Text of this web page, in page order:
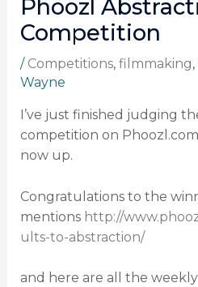
Phoozl
Competition
/ Competitions, filmmaking,
Wayne
I’ve just finished judging
competition on
now up.
Congratulations to the
mentions http://
ults-to-abstraction/
and here are all the